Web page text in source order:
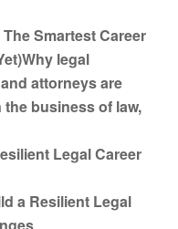
Smartest Career
legal
attorneys are
business of law,
Legal Career
a Resilient Legal